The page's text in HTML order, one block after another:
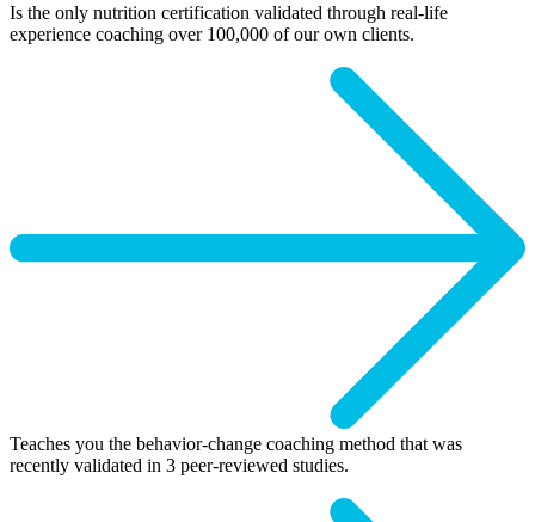
Is the only nutrition certification validated through real-life
experience coaching over 100,000 of our own clients.
Teaches you the behavior-change coaching method that was
recently validated in 3 peer-reviewed studies.